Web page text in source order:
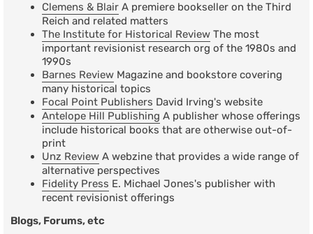
Clemens & Blair A premiere bookseller on the Third
Reich and related matters
The Institute for Historical Review The most
important revisionist research org of the 1980s and
1990s
Barnes Review Magazine and bookstore covering
many historical topics
Focal Point Publishers David Irving's website
Antelope Hill Publishing A publisher whose offerings
include historical books that are otherwise out-of-
print
Unz Review A webzine that provides a wide range of
alternative perspectives
Fidelity Press E. Michael Jones's publisher with
recent revisionist offerings
Blogs, Forums, etc